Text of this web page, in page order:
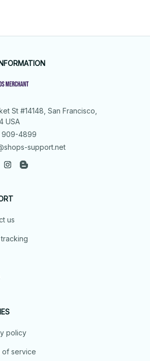
St #14148, San Francisco,
USA
909-4899
support.net
us
policy
of service